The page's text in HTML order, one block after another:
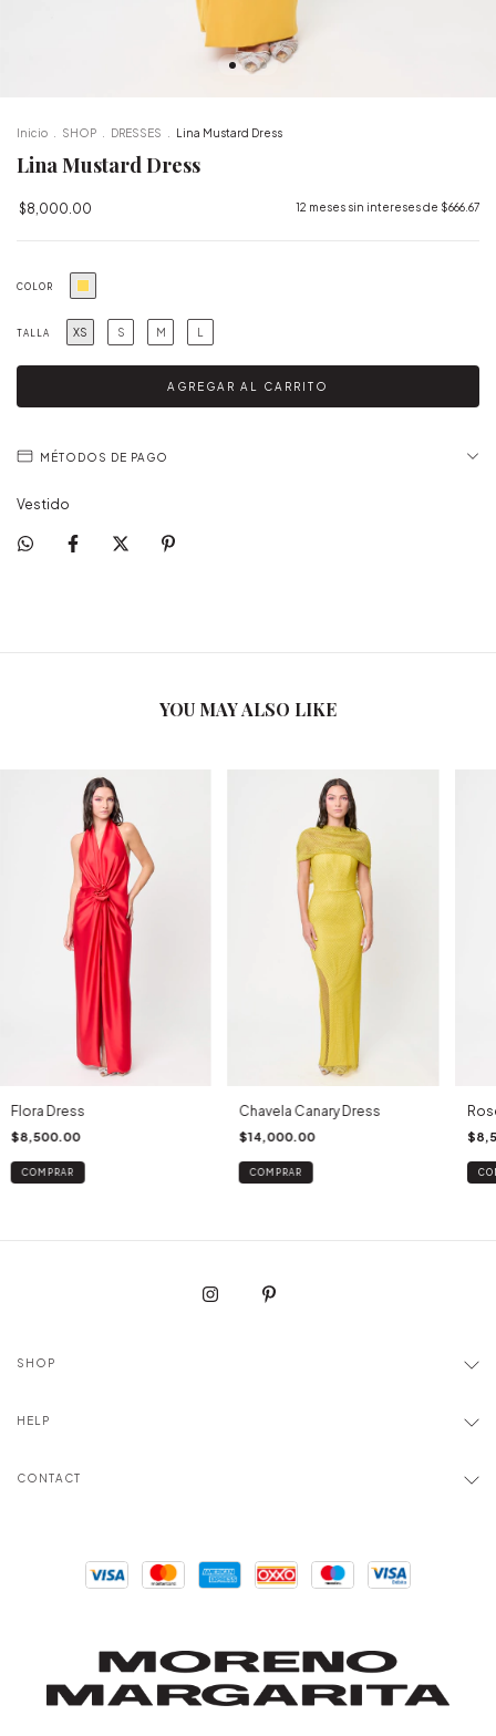
Inicio SHOP DRESSES Lina Mustard Dress
Lina Mustard Dress
$8,000.00 12 meses sin intereses de $666.67
COLOR
TALLA XS S M L
MÉTODOS DE PAGO
Vestido
YOU MAY ALSO LIKE
Flora Dress
$8,500.00
COMPRAR
Chavela Canary Dress
$14,000.00
COMPRAR
SHOP
HELP
CONTACT